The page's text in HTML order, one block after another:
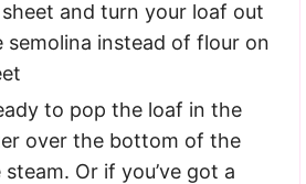
and turn your loaf out
semolina instead of flour on
to pop the loaf in the
over the bottom of the
Or if you’ve got a